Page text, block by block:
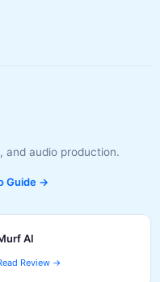
and audio production.
Guide →
AI
Review →